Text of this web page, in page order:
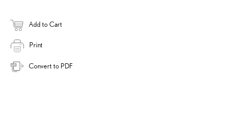
Add to Cart
Print
Convert to PDF